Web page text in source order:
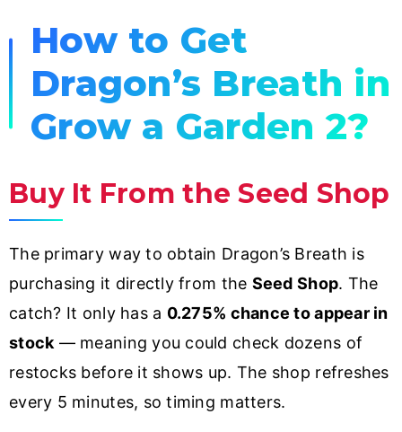
How to Get
Dragon’s Breath in
Grow a Garden 2?
Buy It From the Seed Shop
The primary way to obtain Dragon’s Breath is
purchasing it directly from the Seed Shop. The
catch? It only has a 0.275% chance to appear in
stock — meaning you could check dozens of
restocks before it shows up. The shop refreshes
every 5 minutes, so timing matters.